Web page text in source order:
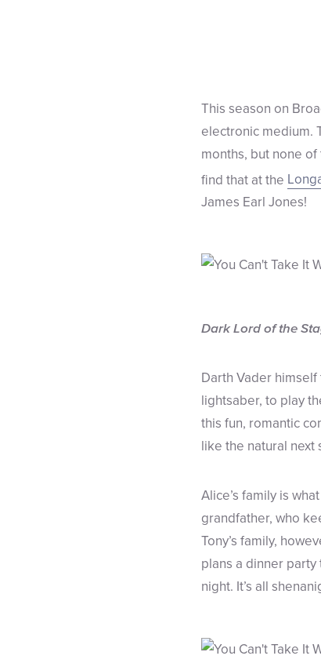
This season on
electronic medium.
months, but none
find that at the
James Earl Jones!
Dark Lord of the
Darth Vader
lightsaber, to play
this fun, romantic
like the natural next
Alice’s family is
grandfather, who
Tony’s family,
plans a dinner
night. It’s all